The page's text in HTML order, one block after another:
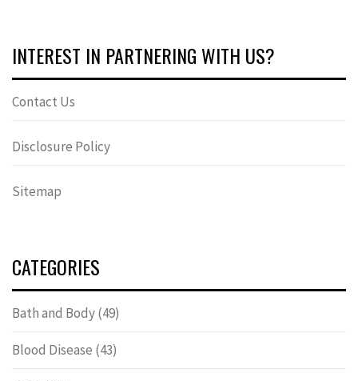
INTEREST IN PARTNERING WITH US?
Contact Us
Disclosure Policy
Sitemap
CATEGORIES
Bath and Body(49)
Blood Disease (43)